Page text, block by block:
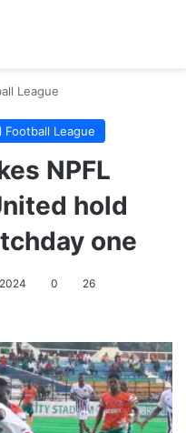
League
Football League
NPFL
hold
one
0 26